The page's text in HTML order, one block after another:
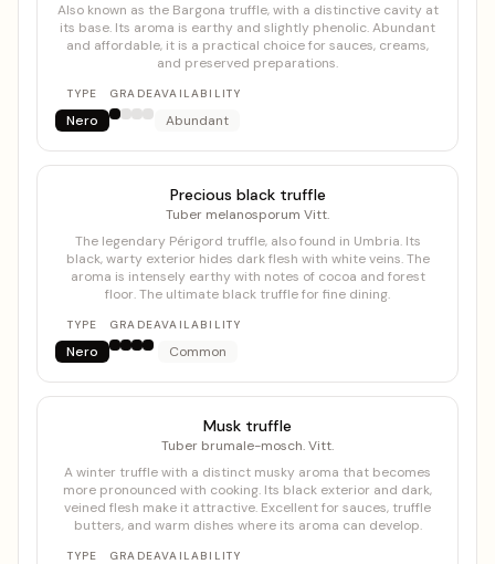
Also known as the Bargona truffle, with a distinctive cavity at
its base. Its aroma is earthy and slightly phenolic. Abundant
and affordable, it is a practical choice for sauces, creams,
and preserved preparations.
TYPE
Nero
GRADEAVAILABILITY
Abundant
Precious black truffle
Tuber melanosporum Vitt.
The legendary Périgord truffle, also found in Umbria. Its
black, warty exterior hides dark flesh with white veins. The
aroma is intensely earthy with notes of cocoa and forest
floor. The ultimate black truffle for fine dining.
TYPE
Nero
GRADEAVAILABILITY
Common
Musk truffle
Tuber brumale-mosch. Vitt.
A winter truffle with a distinct musky aroma that becomes
more pronounced with cooking. Its black exterior and dark,
veined flesh make it attractive. Excellent for sauces, truffle
butters, and warm dishes where its aroma can develop.
TYPE GRADEAVAILABILITY